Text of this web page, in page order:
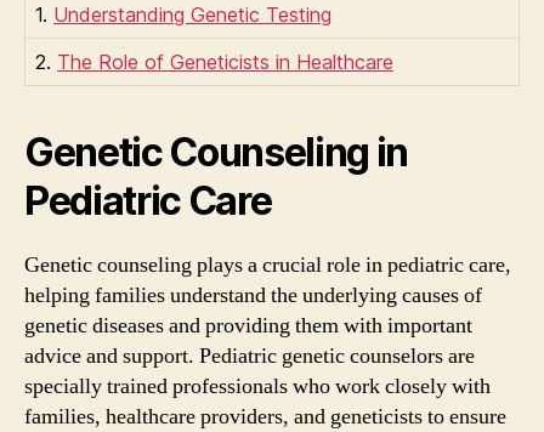
1. Understanding Genetic Testing
2. The Role of Geneticists in Healthcare
Genetic Counseling in
Pediatric Care
Genetic counseling plays a crucial role in pediatric care,
helping families understand the underlying causes of
genetic diseases and providing them with important
advice and support. Pediatric genetic counselors are
specially trained professionals who work closely with
families, healthcare providers, and geneticists to ensure